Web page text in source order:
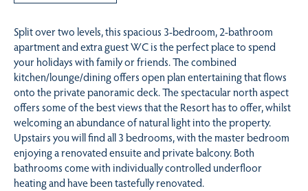
Split over two levels, this spacious 3-bedroom, 2-bathroom
apartment and extra guest WC is the perfect place to spend
your holidays with family or friends. The combined
kitchen/lounge/dining offers open plan entertaining that flows
onto the private panoramic deck. The spectacular north aspect
offers some of the best views that the Resort has to offer, whilst
welcoming an abundance of natural light into the property.
Upstairs you will find all 3 bedrooms, with the master bedroom
enjoying a renovated ensuite and private balcony. Both
bathrooms come with individually controlled underfloor
heating and have been tastefully renovated.